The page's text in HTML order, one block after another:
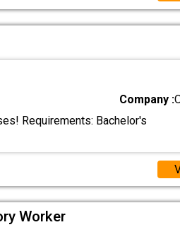
Company :
Requirements: Bachelor's
Worker